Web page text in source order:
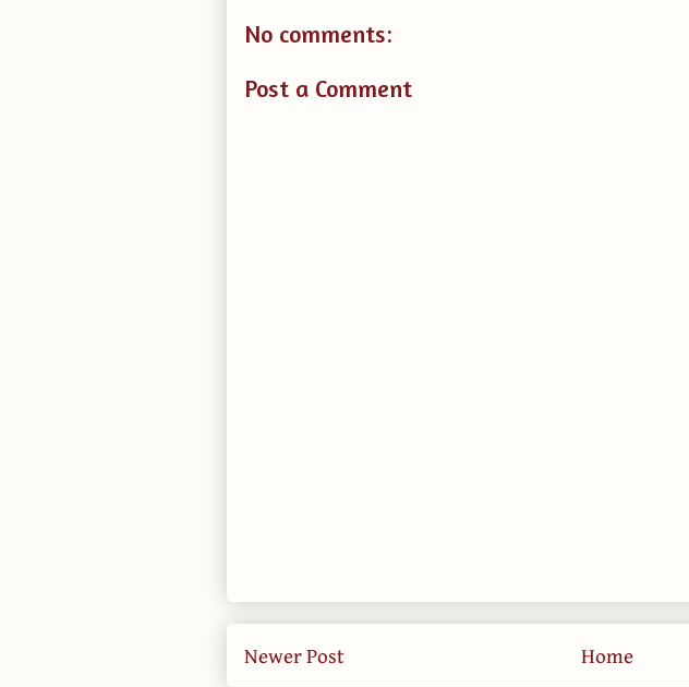
No comments:
Post a Comment
Newer Post Home